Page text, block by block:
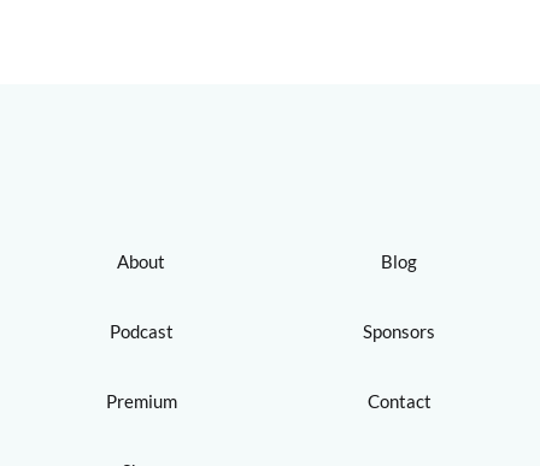
About
Podcast
Premium
Blog
Sponsors
Contact